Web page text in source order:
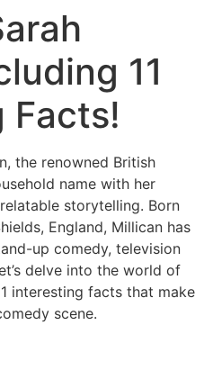
11
Facts!
the renowned British
name with her
storytelling. Born
England, Millican has
up comedy, television
delve into the world of
interesting facts that make
scene.